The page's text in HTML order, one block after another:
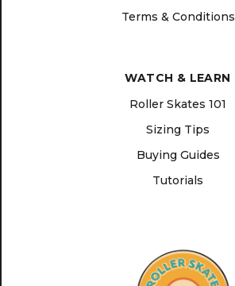
Terms & Conditions
WATCH & LEARN
Roller Skates 101
Sizing Tips
Buying Guides
Tutorials